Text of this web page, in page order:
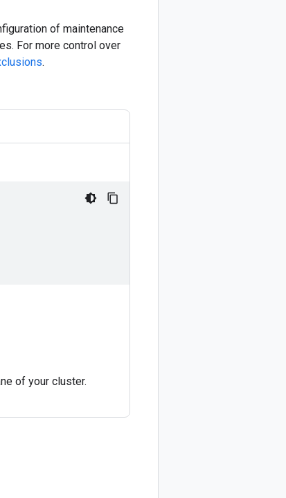
of maintenance
For more control over
.
of your cluster.